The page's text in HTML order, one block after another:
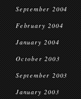
September 2004
February 2004
January 2004
October 2003
September 2003
January 2003